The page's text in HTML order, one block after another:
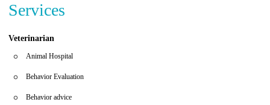
provide the most effective treatments available.
aim to be a reliable resource for all your pet-related needs, offering
advice and support to help you make informed decisions regarding
their health and well-being.
Services
Veterinarian
Animal Hospital
Behavior Evaluation
Behavior advice